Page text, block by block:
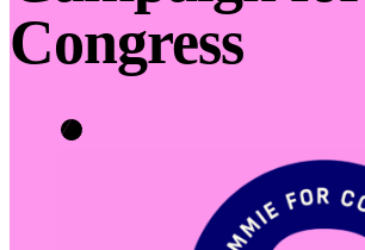
Congress